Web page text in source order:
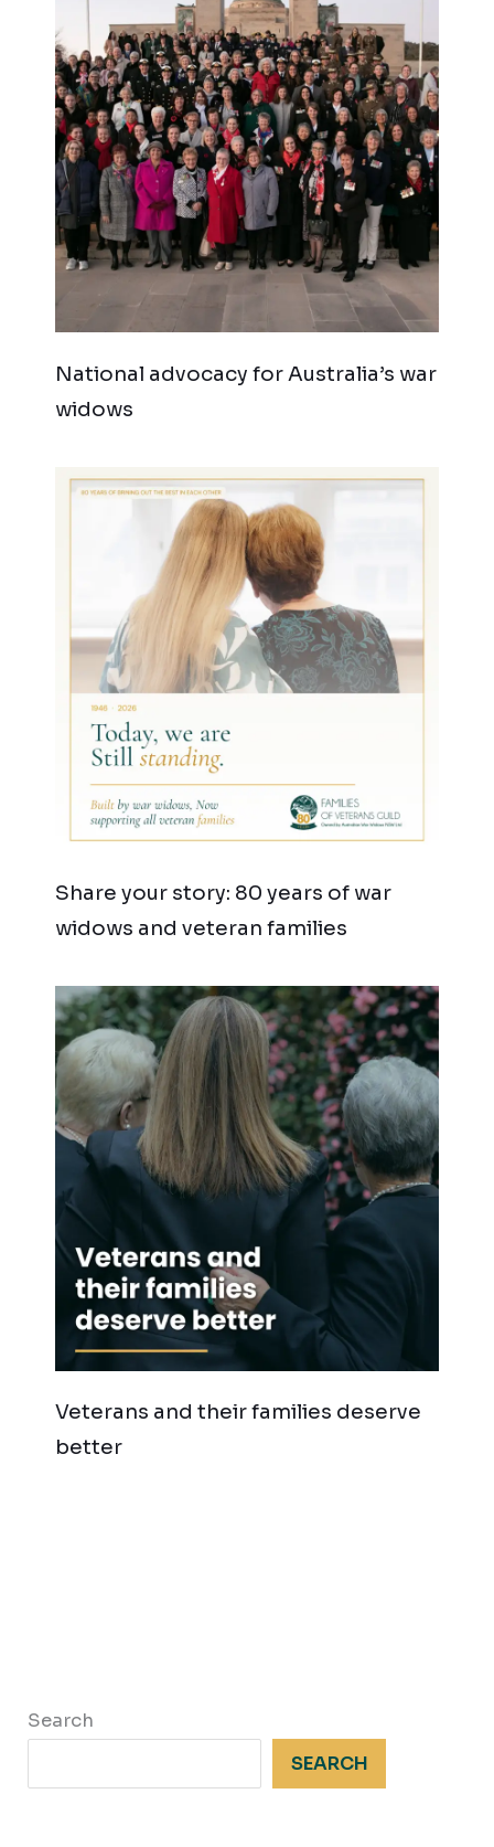
National advocacy for Australia’s war
widows
Share your story: 80 years of war
widows and veteran families
Veterans and their families deserve
better
Search
SEARCH